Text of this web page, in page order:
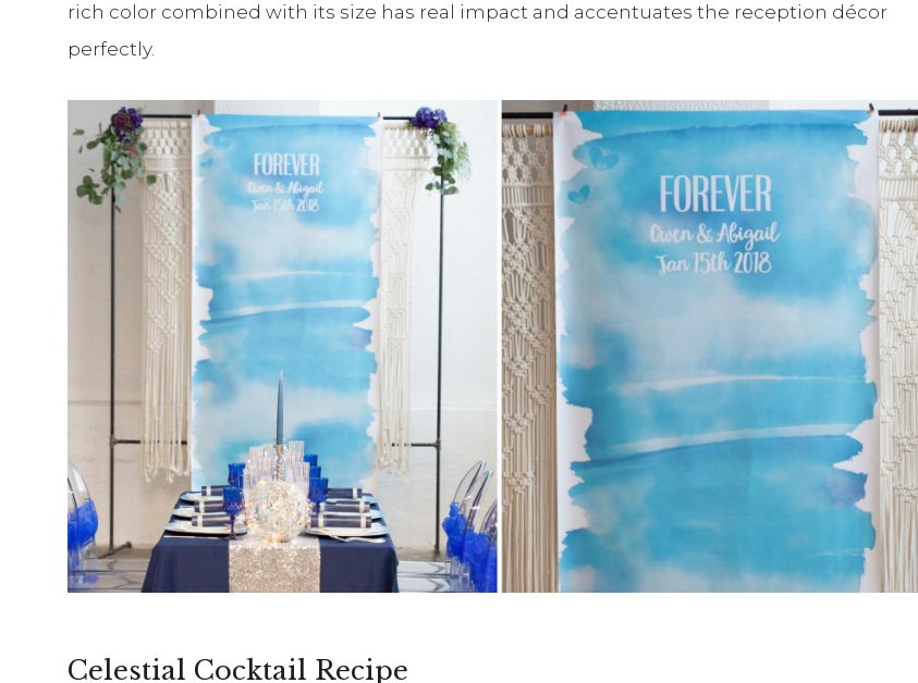
rich color combined with its size has real impact and accentuates the reception décor
perfectly.
Celestial Cocktail Recipe